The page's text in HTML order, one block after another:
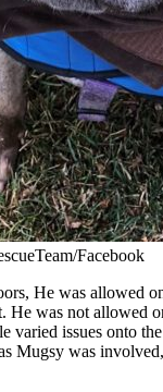
Facebook
He was allowed
He was not allowed
varied issues onto
Mugsy was